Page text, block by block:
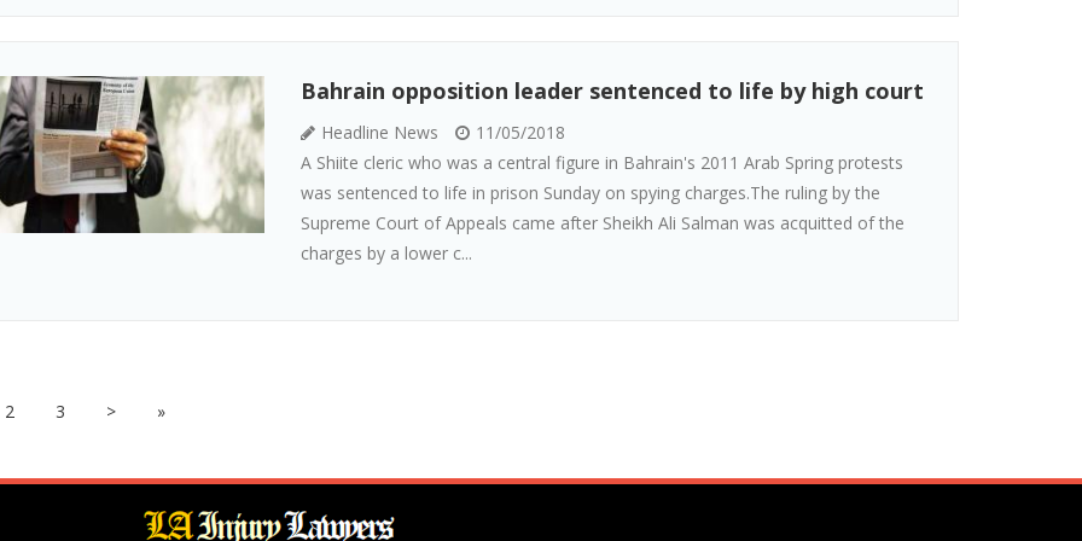
Bahrain opposition leader sentenced to life by high court
Headline News
11/05/2018
A Shiite cleric who was a central figure in Bahrain's 2011 Arab Spring protests
was sentenced to life in prison Sunday on spying charges.The ruling by the
Supreme Court of Appeals came after Sheikh Ali Salman was acquitted of the
charges by a lower c...
2 3 > »